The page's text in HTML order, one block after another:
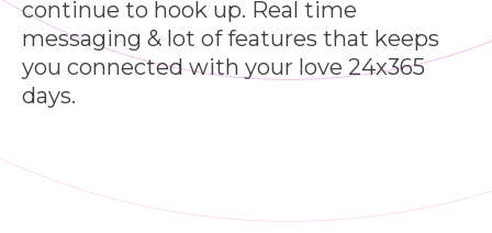
continue to hook up. Real time
messaging & lot of features that keeps
you connected with your love 24x365
days.